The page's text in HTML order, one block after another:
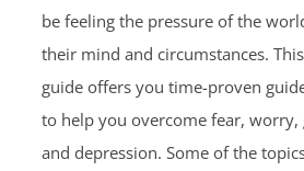
be feeling the pressure of the
their mind and circumstances.
guide offers you time-proven
to help you overcome fear, worry,
and depression. Some of the